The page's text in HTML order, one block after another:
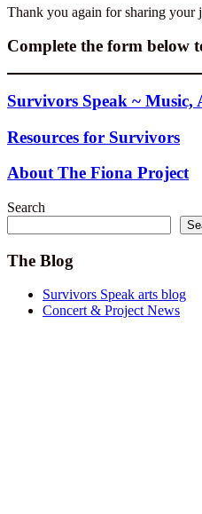
Thank you again for sharing your
Complete the form below
Survivors Speak ~
Resources for Survivors
About The Fiona Project
Search
The Blog
Survivors Speak arts blog
Concert & Project News